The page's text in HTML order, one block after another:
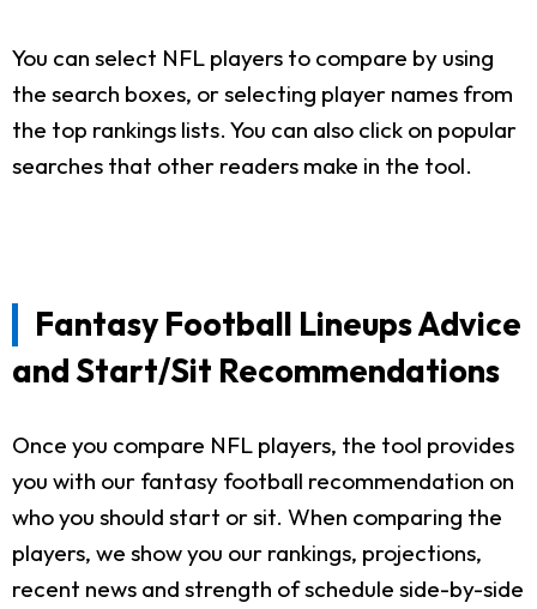
You can select NFL players to compare by using
the search boxes, or selecting player names from
the top rankings lists. You can also click on popular
searches that other readers make in the tool.
Fantasy Football Lineups Advice
and Start/Sit Recommendations
Once you compare NFL players, the tool provides
you with our fantasy football recommendation on
who you should start or sit. When comparing the
players, we show you our rankings, projections,
recent news and strength of schedule side-by-side